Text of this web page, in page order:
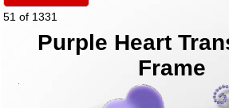
51 of 1331
Purple Heart
Frame